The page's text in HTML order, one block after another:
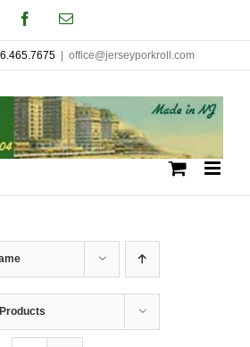
FacebookEmail
office@jerseyporkroll.com